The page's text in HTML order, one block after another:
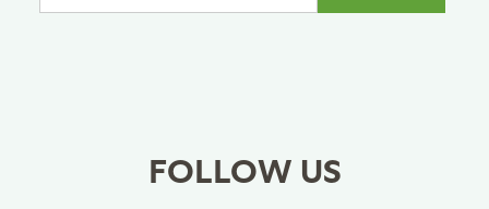
FOLLOW US